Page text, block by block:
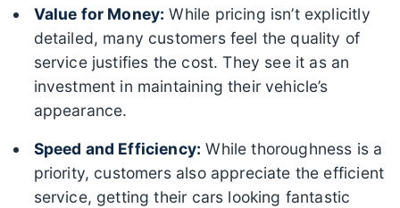
Value for Money: While pricing isn’t explicitly
detailed, many customers feel the quality of
service justifies the cost. They see it as an
investment in maintaining their vehicle’s
appearance.
Speed and Efficiency: While thoroughness is a
priority, customers also appreciate the efficient
service, getting their cars looking fantastic